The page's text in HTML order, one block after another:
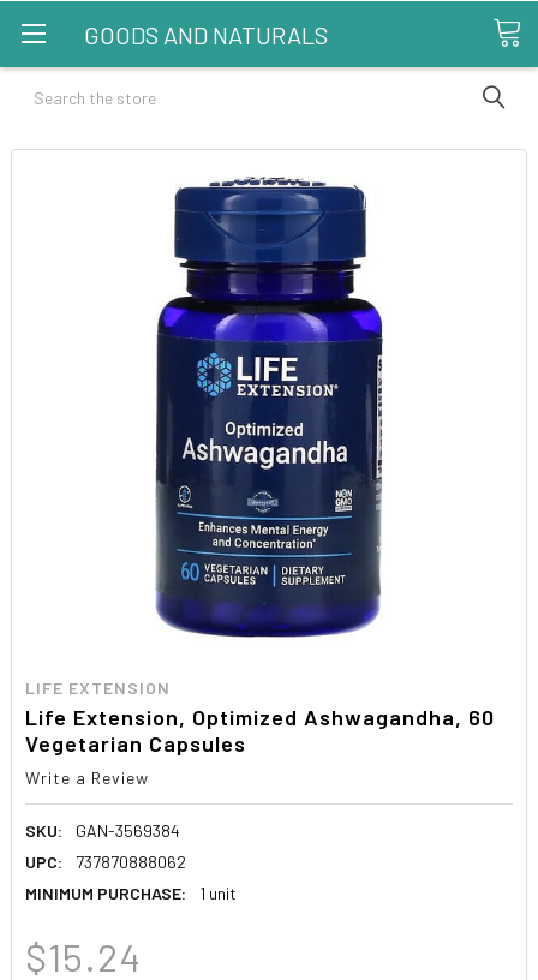
GOODS AND NATURALS
Search
LIFE EXTENSION
Life Extension, Optimized Ashwagandha, 60
Vegetarian Capsules
Write a Review
SKU:
GAN-3569384
UPC:
737870888062
MINIMUM PURCHASE:
1 unit
$15.24